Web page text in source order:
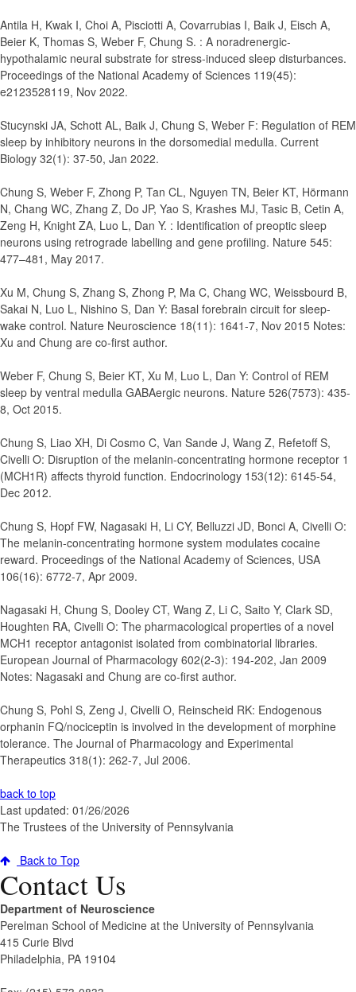
Antila H, Kwak I, Choi A, Pisciotti A, Covarrubias I, Baik J, Eisch A,
Beier K, Thomas S, Weber F, Chung S. : A noradrenergic-
hypothalamic neural substrate for stress-induced sleep disturbances.
Proceedings of the National Academy of Sciences 119(45):
e2123528119, Nov 2022.
Stucynski JA, Schott AL, Baik J, Chung S, Weber F: Regulation of REM
sleep by inhibitory neurons in the dorsomedial medulla. Current
Biology 32(1): 37-50, Jan 2022.
Chung S, Weber F, Zhong P, Tan CL, Nguyen TN, Beier KT, Hörmann
N, Chang WC, Zhang Z, Do JP, Yao S, Krashes MJ, Tasic B, Cetin A,
Zeng H, Knight ZA, Luo L, Dan Y. : Identification of preoptic sleep
neurons using retrograde labelling and gene profiling. Nature 545:
477–481, May 2017.
Xu M, Chung S, Zhang S, Zhong P, Ma C, Chang WC, Weissbourd B,
Sakai N, Luo L, Nishino S, Dan Y: Basal forebrain circuit for sleep-
wake control. Nature Neuroscience 18(11): 1641-7, Nov 2015 Notes:
Xu and Chung are co-first author.
Weber F, Chung S, Beier KT, Xu M, Luo L, Dan Y: Control of REM
sleep by ventral medulla GABAergic neurons. Nature 526(7573): 435-
8, Oct 2015.
Chung S, Liao XH, Di Cosmo C, Van Sande J, Wang Z, Refetoff S,
Civelli O: Disruption of the melanin-concentrating hormone receptor 1
(MCH1R) affects thyroid function. Endocrinology 153(12): 6145-54,
Dec 2012.
Chung S, Hopf FW, Nagasaki H, Li CY, Belluzzi JD, Bonci A, Civelli O:
The melanin-concentrating hormone system modulates cocaine
reward. Proceedings of the National Academy of Sciences, USA
106(16): 6772-7, Apr 2009.
Nagasaki H, Chung S, Dooley CT, Wang Z, Li C, Saito Y, Clark SD,
Houghten RA, Civelli O: The pharmacological properties of a novel
MCH1 receptor antagonist isolated from combinatorial libraries.
European Journal of Pharmacology 602(2-3): 194-202, Jan 2009
Notes: Nagasaki and Chung are co-first author.
Chung S, Pohl S, Zeng J, Civelli O, Reinscheid RK: Endogenous
orphanin FQ/nociceptin is involved in the development of morphine
tolerance. The Journal of Pharmacology and Experimental
Therapeutics 318(1): 262-7, Jul 2006.
back to top
Last updated: 01/26/2026
The Trustees of the University of Pennsylvania
Back to Top
Contact Us
Department of Neuroscience
Perelman School of Medicine at the University of Pennsylvania
415 Curie Blvd
Philadelphia, PA 19104